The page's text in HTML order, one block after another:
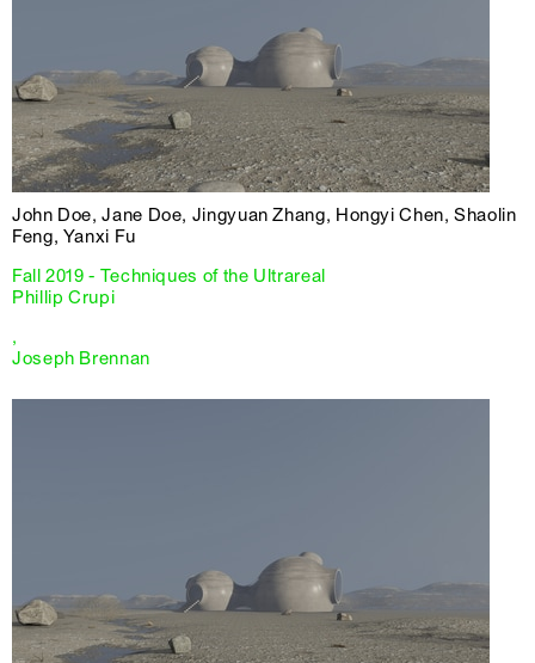
John Doe, Jane Doe, Jingyuan Zhang, Hongyi Chen, Shaolin
Feng, Yanxi Fu
Fall 2019 - Techniques of the Ultrareal
Phillip Crupi
,
Joseph Brennan